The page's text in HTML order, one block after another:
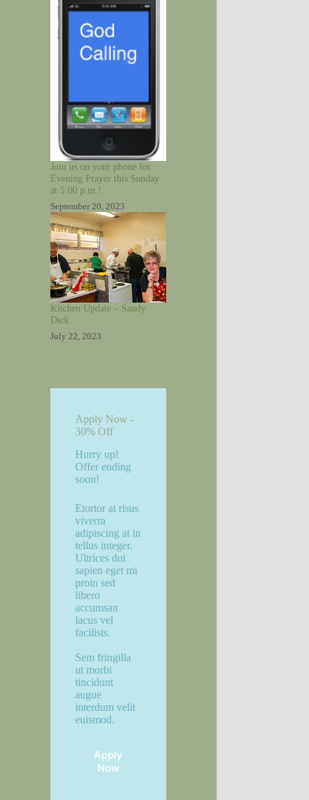
Join us on your phone for
Evening Prayer this Sunday
at 5:00 p.m.!
September 20, 2023
Kitchen Update – Sandy
Dick
July 22, 2023
Apply Now -
30% Off
Hurry up!
Offer ending
soon!
Etortor at risus
viverra
adipiscing at in
tellus integer.
Ultrices dui
sapien eget mi
proin sed
libero
accumsan
lacus vel
facilisis.
Sem fringilla
ut morbi
tincidunt
augue
interdum velit
euismod.
Apply
Now